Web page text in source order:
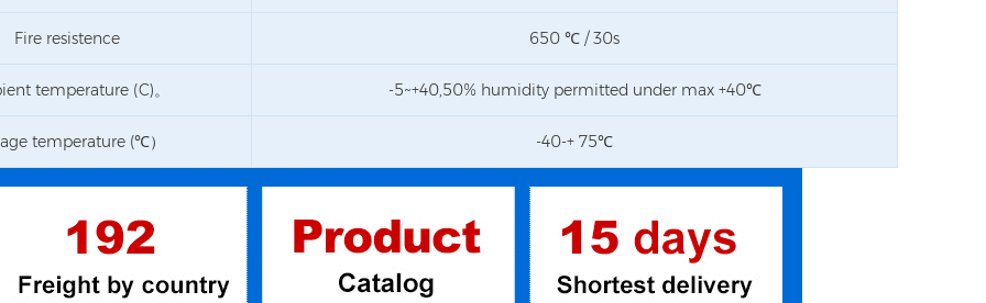
Fire resistence 650 ℃ / 30s
temperature (C)。 -5~+40,50% humidity permitted under max +40℃
temperature (℃） -40-+ 75℃